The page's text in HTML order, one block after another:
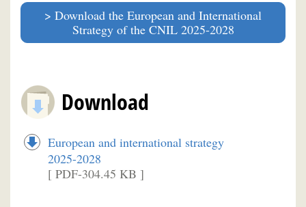
Download the European and International
Strategy of the CNIL 2025-2028
Download
European and international strategy
2025-2028
[ PDF-304.45 KB ]